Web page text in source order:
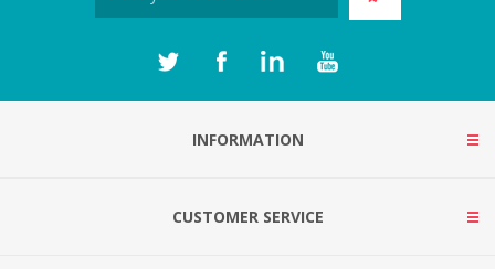
INFORMATION
CUSTOMER SERVICE